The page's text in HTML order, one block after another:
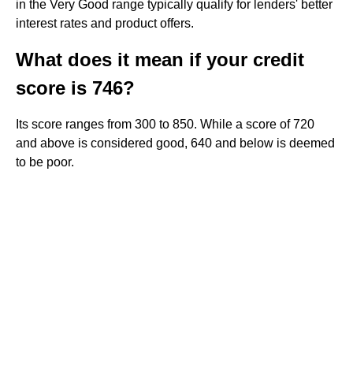
in the Very Good range typically qualify for lenders' better
interest rates and product offers.
What does it mean if your credit
score is 746?
Its score ranges from 300 to 850. While a score of 720
and above is considered good, 640 and below is deemed
to be poor.